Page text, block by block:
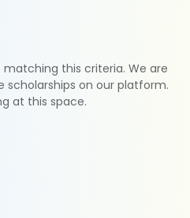
matching this criteria. We are
on our platform.
at this space.